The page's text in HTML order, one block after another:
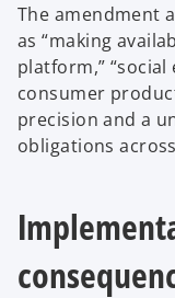
The amendment
as “making
platform,”
consumer
precision and a
obligations